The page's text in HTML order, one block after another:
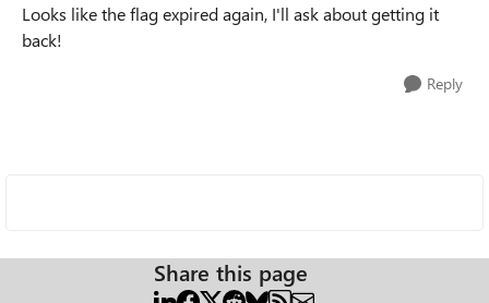
Looks like the flag expired again, I'll ask about getting it
back!
Reply
Share this page